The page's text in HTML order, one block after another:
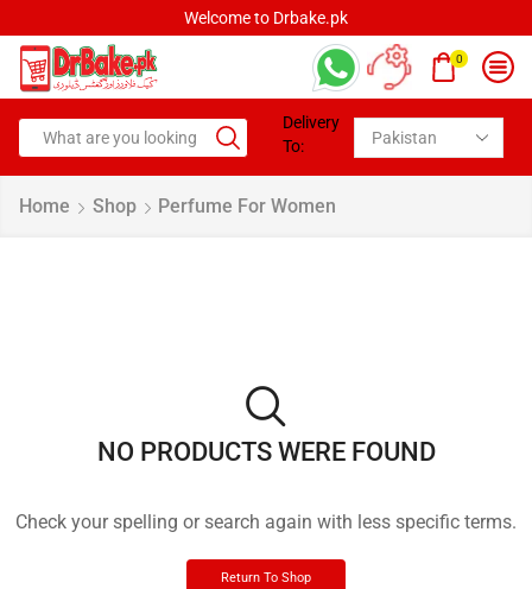
Welcome to Drbake.pk
0
Delivery
To:
Home Shop Perfume For Women
NO PRODUCTS WERE FOUND
Check your spelling or search again with less specific terms.
Return To Shop